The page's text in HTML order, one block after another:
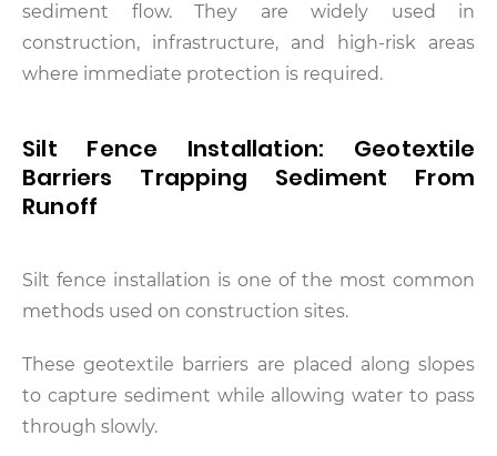
sediment flow. They are widely used in
construction, infrastructure, and high-risk areas
where immediate protection is required.
Silt Fence Installation: Geotextile
Barriers Trapping Sediment From
Runoff
Silt fence installation is one of the most common
methods used on construction sites.
These geotextile barriers are placed along slopes
to capture sediment while allowing water to pass
through slowly.